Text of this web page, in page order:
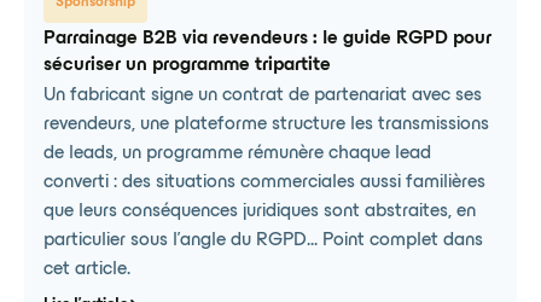
Parrainage B2B via revendeurs : le guide RGPD pour
sécuriser un programme tripartite
Un fabricant signe un contrat de partenariat avec ses
revendeurs, une plateforme structure les transmissions
de leads, un programme rémunère chaque lead
converti : des situations commerciales aussi familières
que leurs conséquences juridiques sont abstraites, en
particulier sous l'angle du RGPD... Point complet dans
cet article.